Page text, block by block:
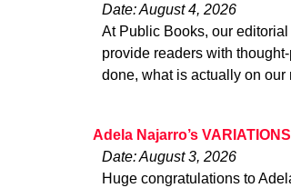
Date: August 4, 2026
At Public Books, our
provide readers with
done, what is actually on
Adela Najarro’s
Date: August 3, 2026
Huge congratulations to